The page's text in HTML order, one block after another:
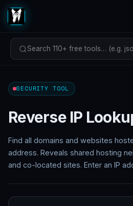
Search 110+ free tools… (e.g.
SECURITY TOOL
Reverse IP
Find all domains and websites
address. Reveals shared hosting
and co-located sites. Enter an IP